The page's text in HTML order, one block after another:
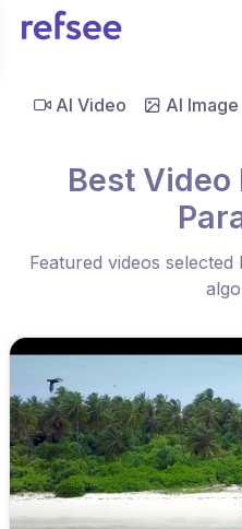
AI Video AI Image
Best Video
Featured videos